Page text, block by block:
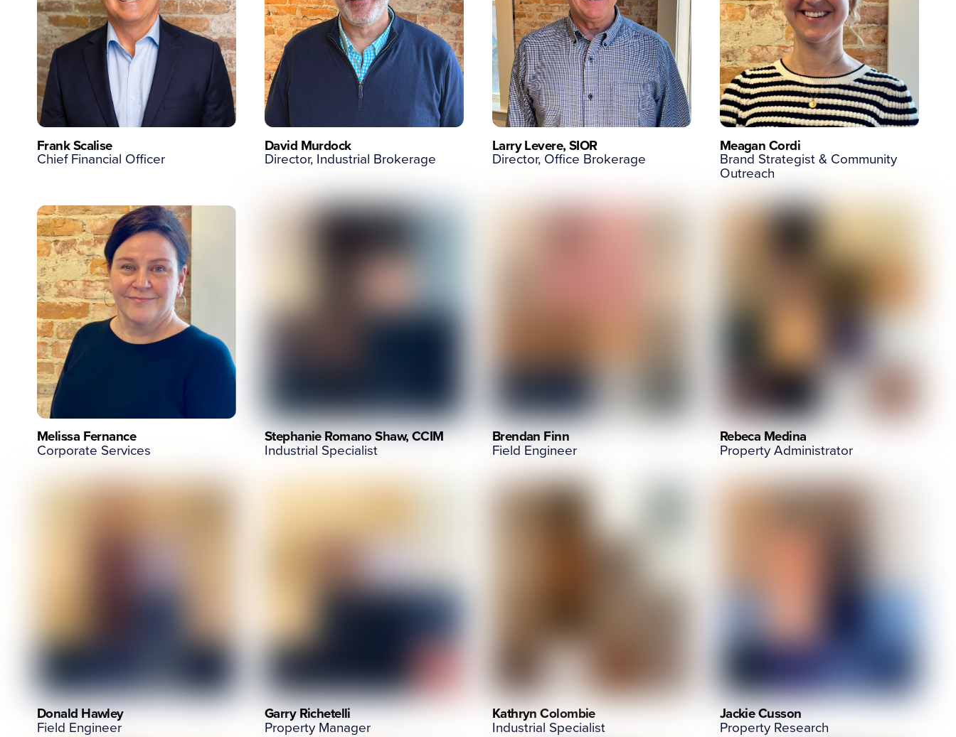
Frank Scalise
Chief Financial Officer
David Murdock
Director, Industrial Brokerage
Larry Levere, SIOR
Director, Office Brokerage
Meagan Cordi
Brand Strategist & Community
Outreach
Melissa Fernance
Corporate Services
Stephanie Romano Shaw, CCIM
Industrial Specialist
Brendan Finn
Field Engineer
Rebeca Medina
Property Administrator
Donald Hawley
Field Engineer
Garry Richetelli
Property Manager
Kathryn Colombie
Industrial Specialist
Jackie Cusson
Property Research